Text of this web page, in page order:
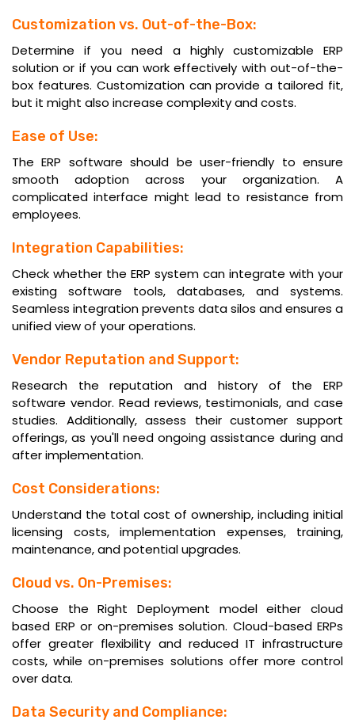
Customization vs. Out-of-the-Box:
Determine if you need a highly customizable ERP
solution or if you can work effectively with out-of-the-
box features. Customization can provide a tailored fit,
but it might also increase complexity and costs.
Ease of Use:
The ERP software should be user-friendly to ensure
smooth adoption across your organization. A
complicated interface might lead to resistance from
employees.
Integration Capabilities:
Check whether the ERP system can integrate with your
existing software tools, databases, and systems.
Seamless integration prevents data silos and ensures a
unified view of your operations.
Vendor Reputation and Support:
Research the reputation and history of the ERP
software vendor. Read reviews, testimonials, and case
studies. Additionally, assess their customer support
offerings, as you'll need ongoing assistance during and
after implementation.
Cost Considerations:
Understand the total cost of ownership, including initial
licensing costs, implementation expenses, training,
maintenance, and potential upgrades.
Cloud vs. On-Premises:
Choose the Right Deployment model either cloud
based ERP or on-premises solution. Cloud-based ERPs
offer greater flexibility and reduced IT infrastructure
costs, while on-premises solutions offer more control
over data.
Data Security and Compliance: